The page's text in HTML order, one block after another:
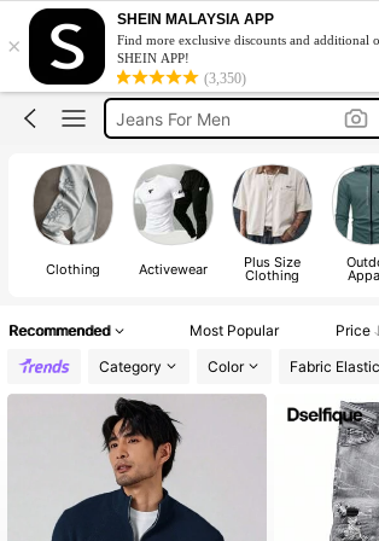
×
SHEIN MALAYSIA APP
Find more exclusive discounts and additional
SHEIN APP!
(3,350)
Men Clothes
T Shirt For Men
Jeans For Men
Hoodie For Men
Men Clothes
T Shirt For Men
Clothing Activewear Plus Size
Clothing
Recommended Most Popular Price
Category
Color Fabric